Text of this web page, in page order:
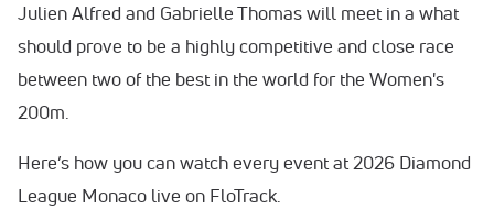
Julien Alfred and Gabrielle Thomas will meet in a what
should prove to be a highly competitive and close race
between two of the best in the world for the Women's
200m.
Here’s how you can watch every event at 2026 Diamond
League Monaco live on FloTrack.